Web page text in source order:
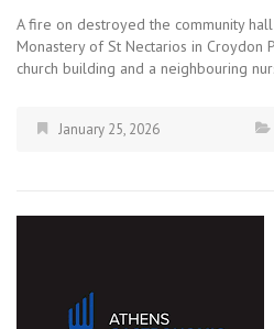
A fire on destroyed the community
Monastery of St Nectarios in Croydon
church building and a neighbouring
January 25, 2026